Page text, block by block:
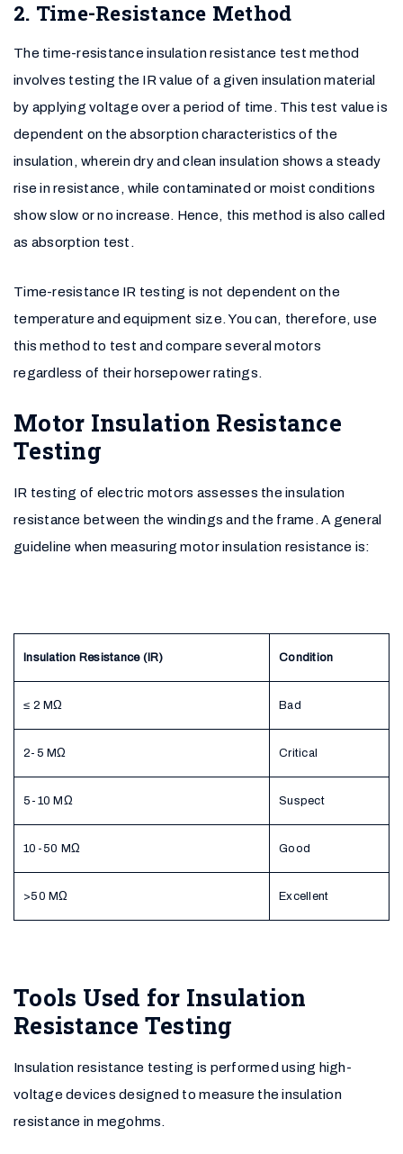
2. Time-Resistance Method
The time-resistance insulation resistance test method
involves testing the IR value of a given insulation material
by applying voltage over a period of time. This test value is
dependent on the absorption characteristics of the
insulation, wherein dry and clean insulation shows a steady
rise in resistance, while contaminated or moist conditions
show slow or no increase. Hence, this method is also called
as absorption test.
Time-resistance IR testing is not dependent on the
temperature and equipment size. You can, therefore, use
this method to test and compare several motors
regardless of their horsepower ratings.
Motor Insulation Resistance
Testing
IR testing of electric motors assesses the insulation
resistance between the windings and the frame. A general
guideline when measuring motor insulation resistance is:
Insulation Resistance (IR) Condition
≤ 2 MΩ Bad
2-5 MΩ Critical
5-10 MΩ Suspect
10-50 MΩ Good
>50 MΩ Excellent
Tools Used for Insulation
Resistance Testing
Insulation resistance testing is performed using high-
voltage devices designed to measure the insulation
resistance in megohms.